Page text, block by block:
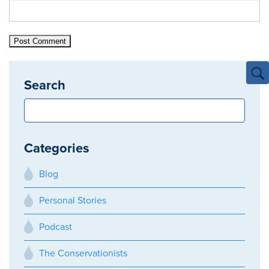
Search
Categories
Blog
Personal Stories
Podcast
The Conservationists